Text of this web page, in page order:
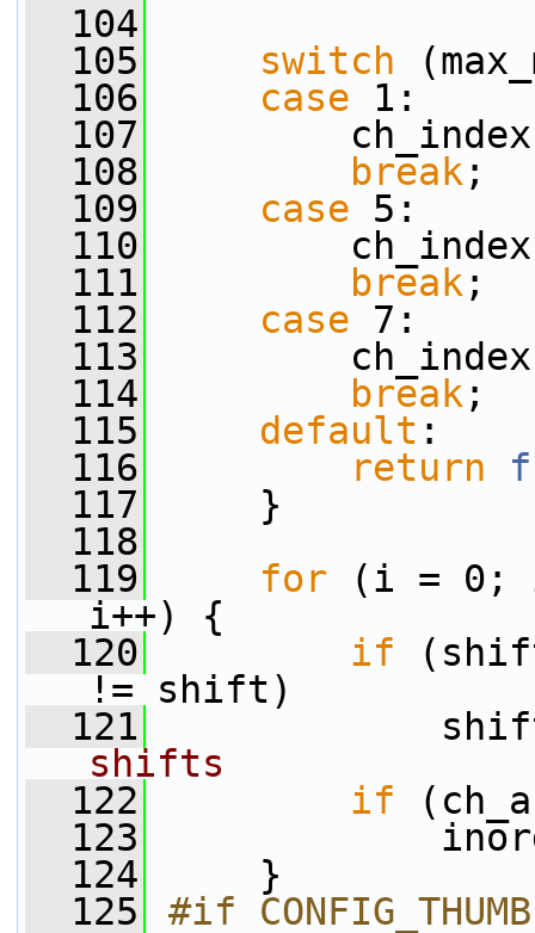
  104
  105
switch
  106
case 1:
  107
ch_index
  108
break ;
  109
case 5:
  110
ch_index
  111
break ;
  112
case 7:
  113
ch_index
  114
break ;
  115
default :
  116
return
  117
}
  118
  119
for (i = 0; i
i++) {
  120
if
!= shift)
  121
shift
shifts
  122
if
  123
inorder
  124
}
  125
#if CONFIG_THUMB